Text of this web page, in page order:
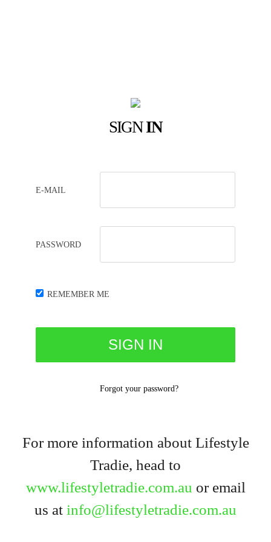
SIGNIN
E-MAIL
PASSWORD
REMEMBER ME
Forgot your password?
For more information about Lifestyle
Tradie, head to
www.lifestyletradie.com.au or email
us at info@lifestyletradie.com.au